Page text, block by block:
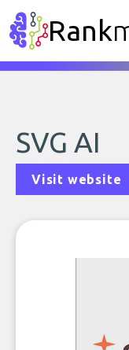
Rank
SVG AI
Visit website